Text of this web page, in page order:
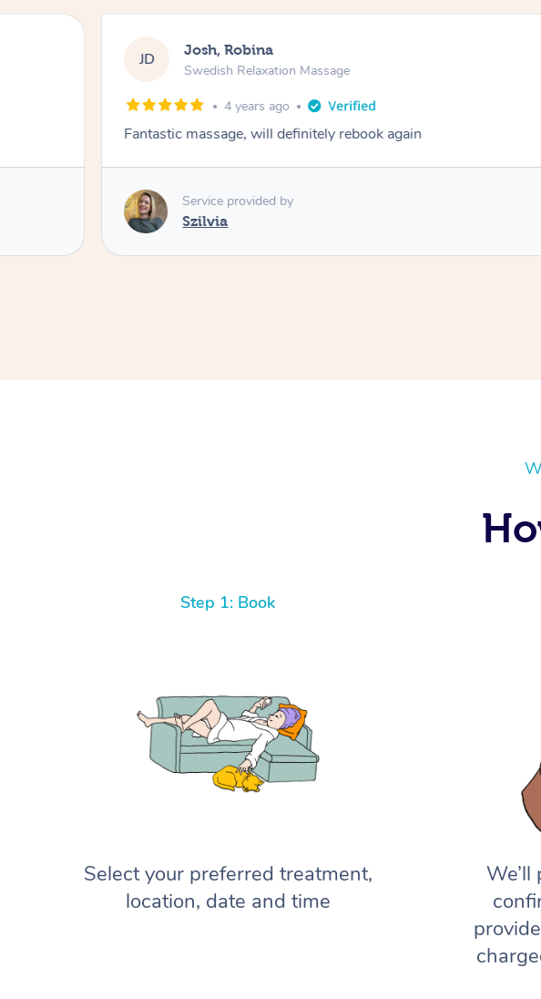
JD Josh, Robina
Swedish Relaxation Massage
4 years ago
Fantastic massage, will definitely rebook again
Service provided by
Szilvia
Step 1: Book
Select your preferred treatment,
location, date and time